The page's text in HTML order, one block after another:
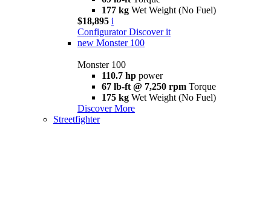
177 kg Wet Weight (No Fuel)
$18,895 i
Configurator Discover it
new Monster 100
Monster 100
110.7 hp power
67 lb-ft @ 7,250 rpm Torque
175 kg Wet Weight (No Fuel)
Discover More
Streetfighter